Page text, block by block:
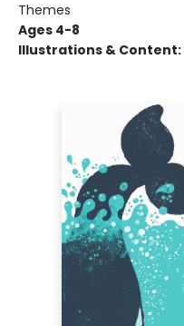
Themes
Ages 4-8
Illustrations & Content: